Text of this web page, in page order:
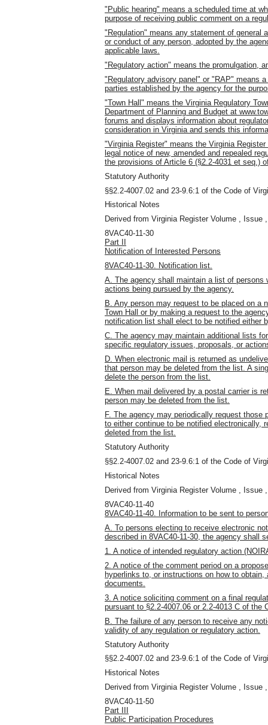
"Public hearing" means a scheduled time at
purpose of receiving public comment on a
"Regulation" means any statement of general
or conduct of any person, adopted by the
applicable laws.
"Regulatory action" means the promulgation,
"Regulatory advisory panel" or "RAP" means
parties established by the agency for the
"Town Hall" means the Virginia Regulatory
Department of Planning and Budget at
forums and displays information about
consideration in Virginia and sends this
"Virginia Register" means the Virginia
legal notice of new, amended and repealed
the provisions of Article 6 (§2.2-4031 et seq.)
Statutory Authority
§§2.2-4007.02 and 23-9.6:1 of the Code of
Historical Notes
Derived from Virginia Register Volume , Issue
8VAC40-11-30
Part II
Notification of Interested Persons
8VAC40-11-30. Notification list.
A. The agency shall maintain a list of persons
actions being pursued by the agency.
B. Any person may request to be placed on a
Town Hall or by making a request to the
notification list shall elect to be notified either
C. The agency may maintain additional lists
specific regulatory issues, proposals, or
D. When electronic mail is returned as
that person may be deleted from the list. A
delete the person from the list.
E. When mail delivered by a postal carrier is
person may be deleted from the list.
F. The agency may periodically request
to either continue to be notified electronically,
deleted from the list.
Statutory Authority
§§2.2-4007.02 and 23-9.6:1 of the Code of
Historical Notes
Derived from Virginia Register Volume , Issue
8VAC40-11-40
8VAC40-11-40. Information to be sent to
A. To persons electing to receive electronic
described in 8VAC40-11-30, the agency shall
1. A notice of intended regulatory action
2. A notice of the comment period on a
hyperlinks to, or instructions on how to
documents.
3. A notice soliciting comment on a final
pursuant to §2.2-4007.06 or 2.2-4013 C of the
B. The failure of any person to receive any
validity of any regulation or regulatory action.
Statutory Authority
§§2.2-4007.02 and 23-9.6:1 of the Code of
Historical Notes
Derived from Virginia Register Volume , Issue
8VAC40-11-50
Part III
Public Participation Procedures